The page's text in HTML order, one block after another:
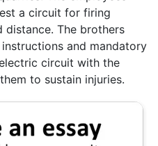
a circuit for firing
distance. The brothers
and mandatory
circuit with the
to sustain injuries.